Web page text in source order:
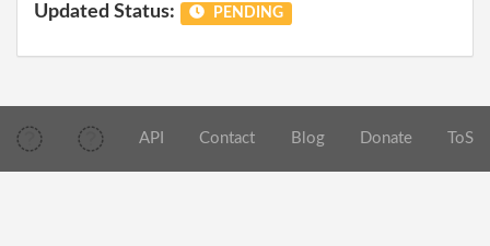
Updated Status: PENDING
API Contact Blog Donate ToS